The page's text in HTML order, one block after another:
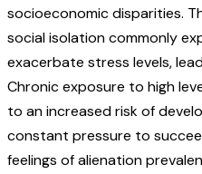
socioeconomic disparities.
social isolation commonly
exacerbate stress levels,
Chronic exposure to high
to an increased risk of
constant pressure to
feelings of alienation